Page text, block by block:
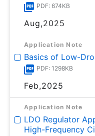
PDF: 674KB
Aug,2025
Application Note
Basics of Low-
PDF: 1298KB
Feb,2025
Application Note
LDO Regulator
High-Frequency